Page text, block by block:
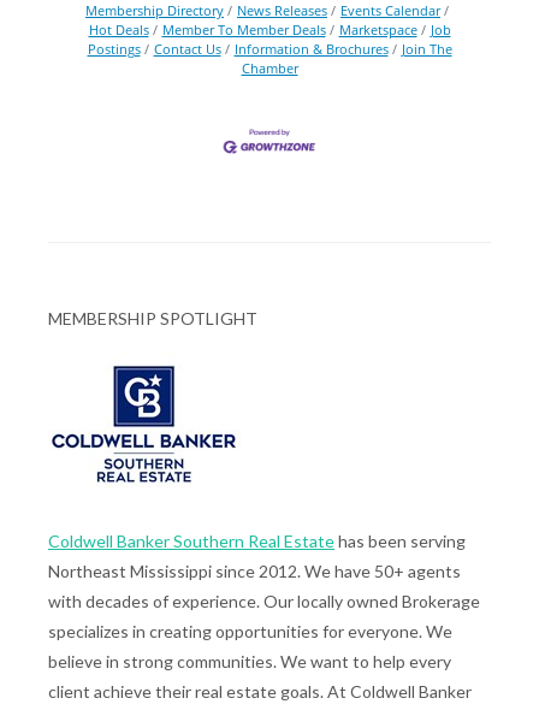
Membership Directory News Releases
Events Calendar
Hot Deals
Member To Member Deals Marketspace
Job
Postings
Contact Us Information & Brochures
Join The
Chamber
MEMBERSHIP SPOTLIGHT
Coldwell Banker Southern Real Estatehas been serving
Northeast Mississippi since 2012. We have 50+ agents
with decades of experience. Our locally owned Brokerage
specializes in creating opportunities for everyone. We
believe in strong communities. We want to help every
client achieve their real estate goals. At Coldwell Banker